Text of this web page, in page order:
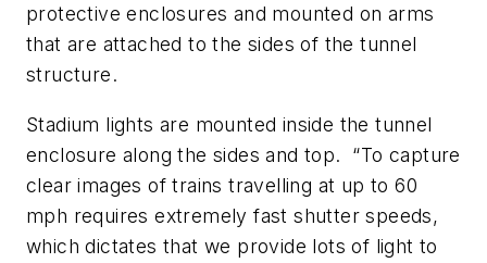
protective enclosures and mounted on arms
that are attached to the sides of the tunnel
structure.
Stadium lights are mounted inside the tunnel
enclosure along the sides and top. “To capture
clear images of trains travelling at up to 60
mph requires extremely fast shutter speeds,
which dictates that we provide lots of light to